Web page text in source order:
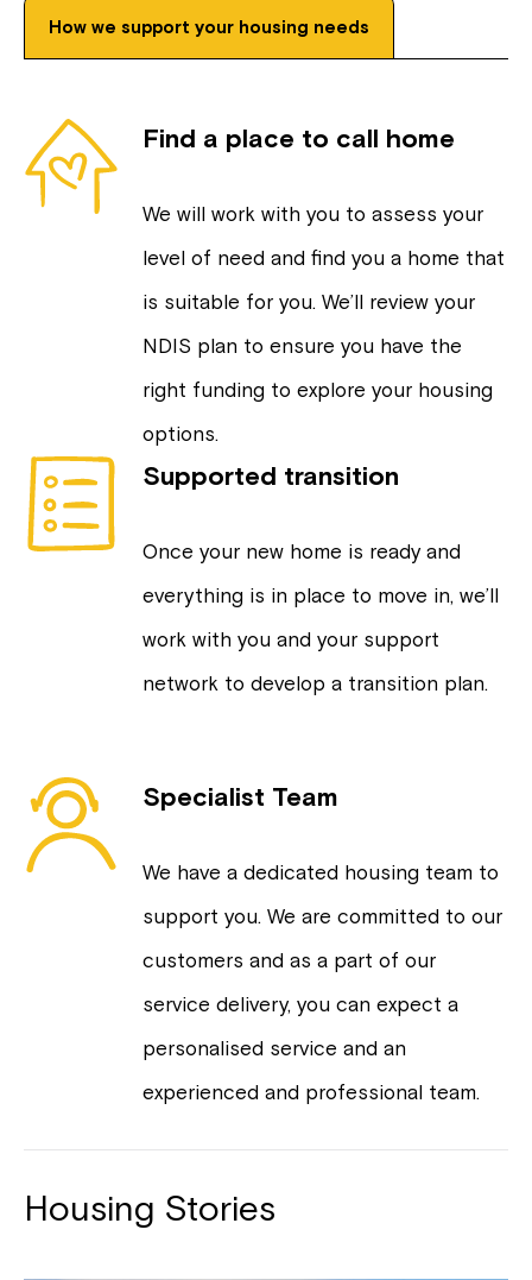
How we support your housing needs
Find a place to call home
We will work with you to assess your
level of need and find you a home that
is suitable for you. We’ll review your
NDIS plan to ensure you have the
right funding to explore your housing
options.
Supported transition
Once your new home is ready and
everything is in place to move in, we’ll
work with you and your support
network to develop a transition plan.
Specialist Team
We have a dedicated housing team to
support you. We are committed to our
customers and as a part of our
service delivery, you can expect a
personalised service and an
experienced and professional team.
Housing Stories